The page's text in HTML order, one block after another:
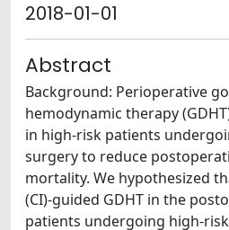
2018-01-01
Abstract
Background: Perioperative
hemodynamic therapy
in high-risk patients
surgery to reduce
mortality. We hypothesized
(CI)-guided GDHT in the
patients undergoing high-